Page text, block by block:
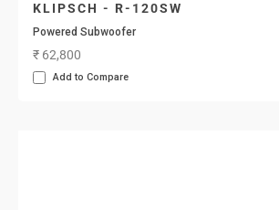
KLIPSCH - R-120SW
Powered Subwoofer
Sale price
₹ 62,800
Add to Compare